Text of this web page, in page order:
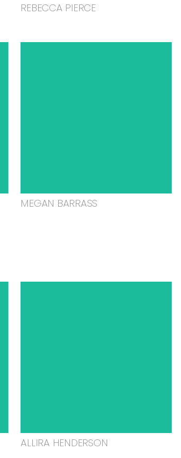
REBECCA PIERCE
MEGAN BARRASS
ALLIRA HENDERSON